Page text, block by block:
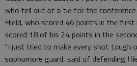
who fell out of a tie for the conference
Hield, who scored 46 points in the
scored 18 of his 24 points in the
“I just tried to make every shot tough
sophomore guard, said of defending